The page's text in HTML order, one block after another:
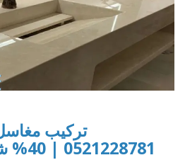
تركيب
0521228781 | 40% شركة معادن الخليج